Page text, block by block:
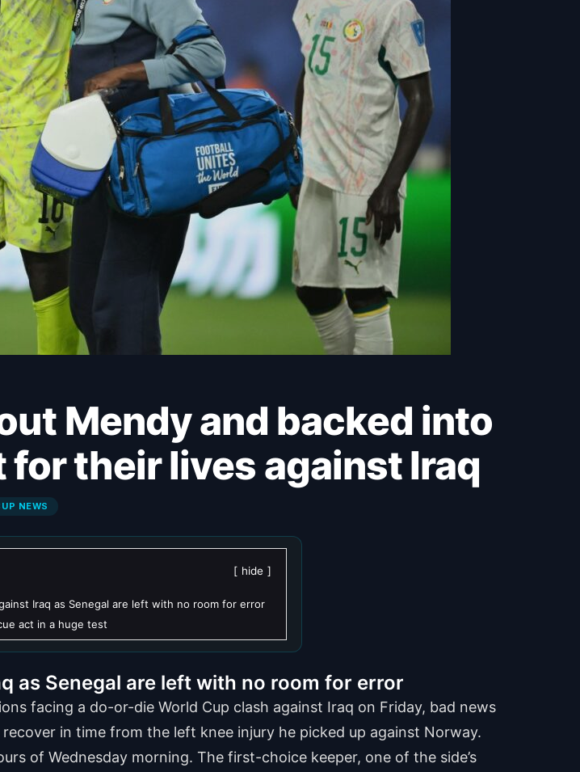
for their lives against Iraq
NEWS
hide
Iraq as Senegal are left with no room for error
act in a huge test
as Senegal are left with no room for error
facing a do-or-die World Cup clash against Iraq on Friday, bad news
in time from the left knee injury he picked up against Norway.
of Wednesday morning. The first-choice keeper, one of the side’s